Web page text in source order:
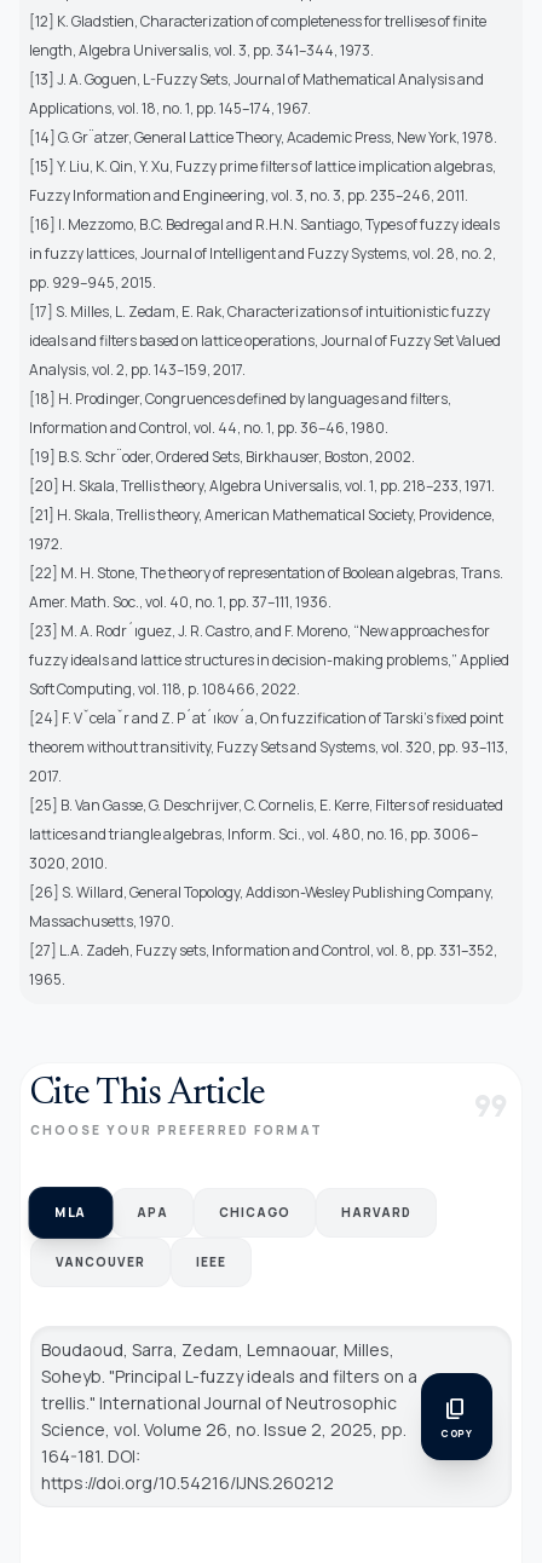
[12] K. Gladstien, Characterization of completeness for trellises of finite
length, Algebra Universalis, vol. 3, pp. 341–344, 1973.
[13] J. A. Goguen, L-Fuzzy Sets, Journal of Mathematical Analysis and
Applications, vol. 18, no. 1, pp. 145–174, 1967.
[14] G. Gr¨atzer, General Lattice Theory, Academic Press, New York, 1978.
[15] Y. Liu, K. Qin, Y. Xu, Fuzzy prime filters of lattice implication algebras,
Fuzzy Information and Engineering, vol. 3, no. 3, pp. 235–246, 2011.
[16] I. Mezzomo, B.C. Bedregal and R.H.N. Santiago, Types of fuzzy ideals
in fuzzy lattices, Journal of Intelligent and Fuzzy Systems, vol. 28, no. 2,
pp. 929–945, 2015.
[17] S. Milles, L. Zedam, E. Rak, Characterizations of intuitionistic fuzzy
ideals and filters based on lattice operations, Journal of Fuzzy Set Valued
Analysis, vol. 2, pp. 143–159, 2017.
[18] H. Prodinger, Congruences defined by languages and filters,
Information and Control, vol. 44, no. 1, pp. 36–46, 1980.
[19] B.S. Schr¨oder, Ordered Sets, Birkhauser, Boston, 2002.
[20] H. Skala, Trellis theory, Algebra Universalis, vol. 1, pp. 218–233, 1971.
[21] H. Skala, Trellis theory, American Mathematical Society, Providence,
1972.
[22] M. H. Stone, The theory of representation of Boolean algebras, Trans.
Amer. Math. Soc., vol. 40, no. 1, pp. 37–111, 1936.
[23] M. A. Rodr´ıguez, J. R. Castro, and F. Moreno, “New approaches for
fuzzy ideals and lattice structures in decision-making problems,” Applied
Soft Computing, vol. 118, p. 108466, 2022.
[24] F. Vˇcelaˇr and Z. P´at´ıkov´a, On fuzzification of Tarski’s fixed point
theorem without transitivity, Fuzzy Sets and Systems, vol. 320, pp. 93–113,
2017.
[25] B. Van Gasse, G. Deschrijver, C. Cornelis, E. Kerre, Filters of residuated
lattices and triangle algebras, Inform. Sci., vol. 480, no. 16, pp. 3006–
3020, 2010.
[26] S. Willard, General Topology, Addison-Wesley Publishing Company,
Massachusetts, 1970.
[27] L.A. Zadeh, Fuzzy sets, Information and Control, vol. 8, pp. 331–352,
1965.
Cite This Article
CHOOSE YOUR PREFERRED FORMAT format_quote
MLA APA CHICAGO HARVARD
VANCOUVER IEEE
Boudaoud, Sarra, Zedam, Lemnaouar, Milles,
Soheyb. "Principal L-fuzzy ideals and filters on a
trellis." International Journal of Neutrosophic
Science , vol. Volume 26, no. Issue 2, 2025, pp.
164-181. DOI:
https://doi.org/10.54216/IJNS.260212
content_copy
COPY